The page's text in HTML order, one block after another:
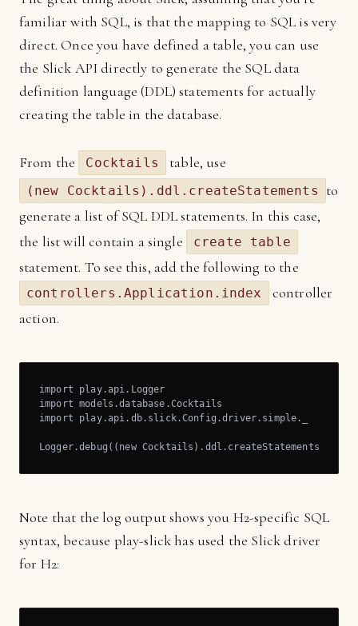
familiar with SQL, is that the mapping to SQL is very
direct. Once you have defined a table, you can use
the Slick API directly to generate the SQL data
definition language (DDL) statements for actually
creating the table in the database.
From the Cocktails table, use
(new Cocktails).ddl.createStatements
to
generate a list of SQL DDL statements. In this case,
the list will contain a single
create table
statement. To see this, add the following to the
controllers.Application.index
controller
action.
import play.api.Logger
import models.database.Cocktails
import play.api.db.slick.Config.driver.simple._
Logger.debug((new
Note that the log output shows you H2-specific SQL
syntax, because play-slick has used the Slick driver
for H2: